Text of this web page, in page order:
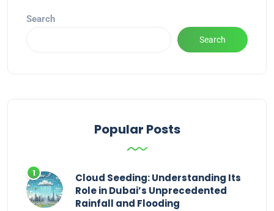
Search
Search
Popular Posts
Cloud Seeding: Understanding Its
Role in Dubai’s Unprecedented
Rainfall and Flooding